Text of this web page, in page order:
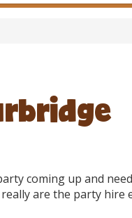
coming up and
are the party hire